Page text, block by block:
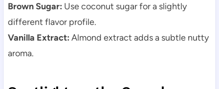
Brown Sugar: Use coconut sugar for a slightly
different flavor profile.
Vanilla Extract: Almond extract adds a subtle nutty
aroma.